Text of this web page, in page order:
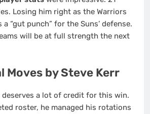
Losing him right as the Warriors
“gut punch” for the Suns’ defense.
will be at full strength the next
Moves by Steve Kerr
deserves a lot of credit for this win.
roster, he managed his rotations